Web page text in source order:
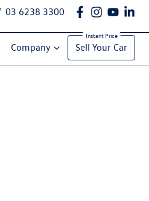
03 6238 3300
Company Sell Your Car